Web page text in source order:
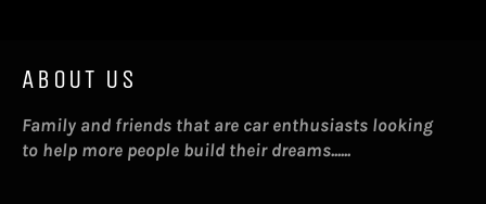
ABOUT US
Family and friends that are car enthusiasts looking
to help more people build their dreams......